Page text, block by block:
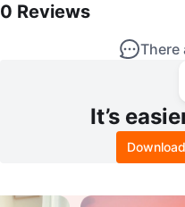
0 Reviews
There
It’s